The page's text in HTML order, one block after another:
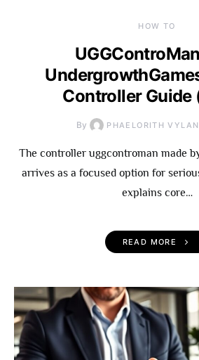
HOW TO
Controller Guide
By PHAELORITH
The controller uggcontroman made
arrives as a focused option for
explains core…
READ MORE